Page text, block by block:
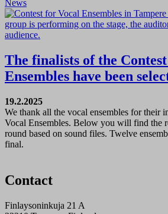
News
The finalists of the
Ensembles have been
19.2.2025
We thank all the vocal ensembles for their
Vocal Ensembles. Below you will find the
round based on sound files. Twelve
final.
Contact
Finlaysoninkuja 21 A